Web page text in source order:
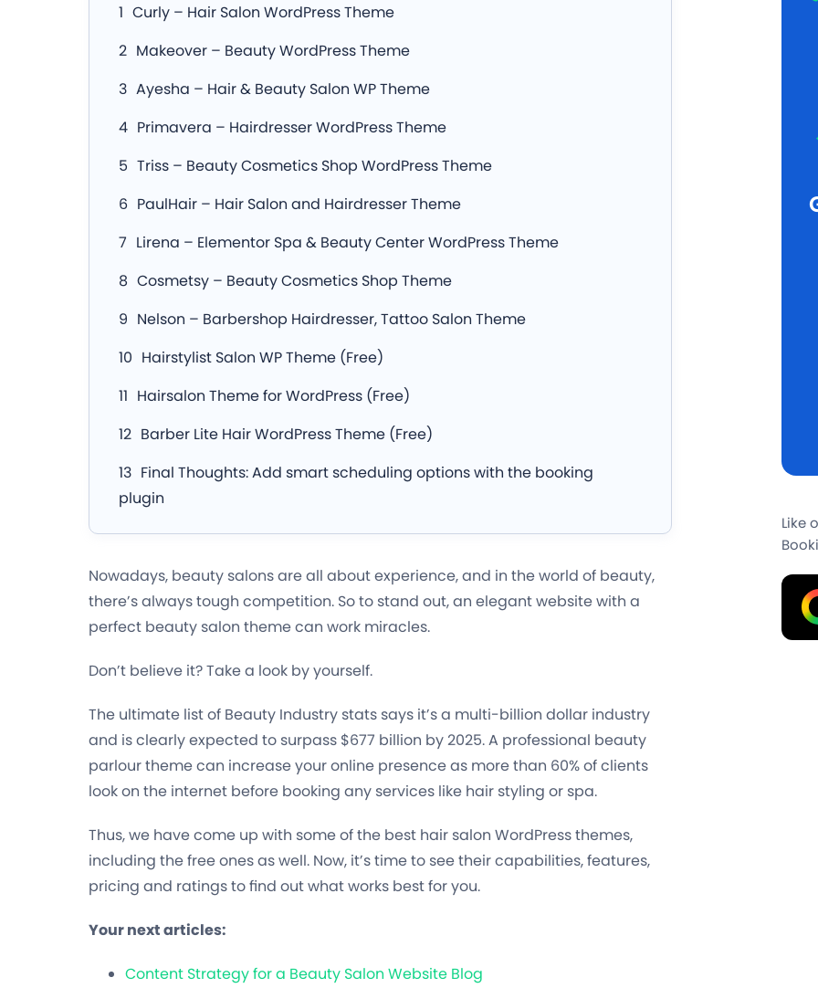
Curly – Hair Salon WordPress Theme
Makeover – Beauty WordPress Theme
Ayesha – Hair & Beauty Salon WP Theme
Primavera – Hairdresser WordPress Theme
Triss – Beauty Cosmetics Shop WordPress Theme
PaulHair – Hair Salon and Hairdresser Theme
Lirena – Elementor Spa & Beauty Center WordPress Theme
Cosmetsy – Beauty Cosmetics Shop Theme
Nelson – Barbershop Hairdresser, Tattoo Salon Theme
Hairstylist Salon WP Theme (Free)
Hairsalon Theme for WordPress (Free)
Barber Lite Hair WordPress Theme (Free)
Final Thoughts: Add smart scheduling options with the booking
plugin
Nowadays, beauty salons are all about experience, and in the world of beauty,
there’s always tough competition. So to stand out, an elegant website with a
perfect beauty salon theme can work miracles.
Don’t believe it? Take a look by yourself.
The ultimate list of Beauty Industry stats says it’s a multi-billion dollar industry
and is clearly expected to surpass $677 billion by 2025. A professional beauty
parlour theme can increase your online presence as more than 60% of clients
look on the internet before booking any services like hair styling or spa.
Thus, we have come up with some of the best hair salon WordPress themes,
including the free ones as well. Now, it’s time to see their capabilities, features,
pricing and ratings to find out what works best for you.
Your next articles:
Content Strategy for a Beauty Salon Website Blog
Like